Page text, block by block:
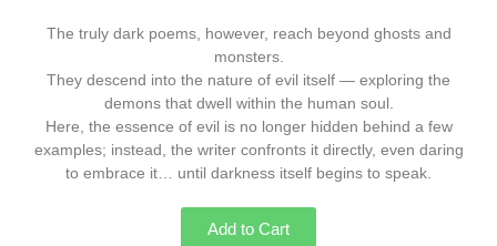
The truly dark poems, however, reach beyond ghosts and
monsters.
They descend into the nature of evil itself — exploring the
demons that dwell within the human soul.
Here, the essence of evil is no longer hidden behind a few
examples; instead, the writer confronts it directly, even daring
to embrace it… until darkness itself begins to speak.
Add to Cart